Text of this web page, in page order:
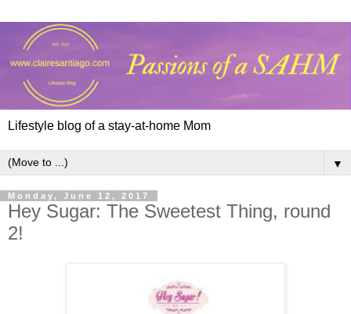
Lifestyle blog of a stay-at-home Mom
▼
Monday, June 12, 2017
Hey Sugar: The Sweetest Thing, round
2!